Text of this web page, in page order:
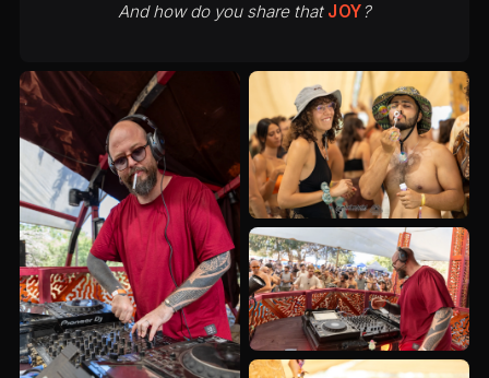
And how do you share that JOY ?